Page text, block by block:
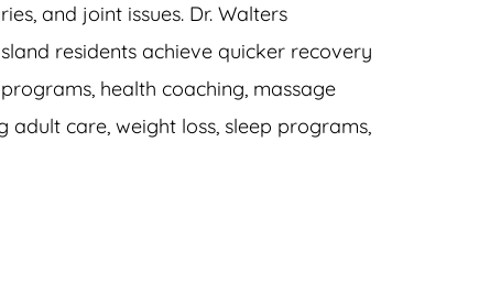
and joint issues. Dr. Walters
residents achieve quicker recovery
, health coaching, massage
adult care, weight loss, sleep programs,